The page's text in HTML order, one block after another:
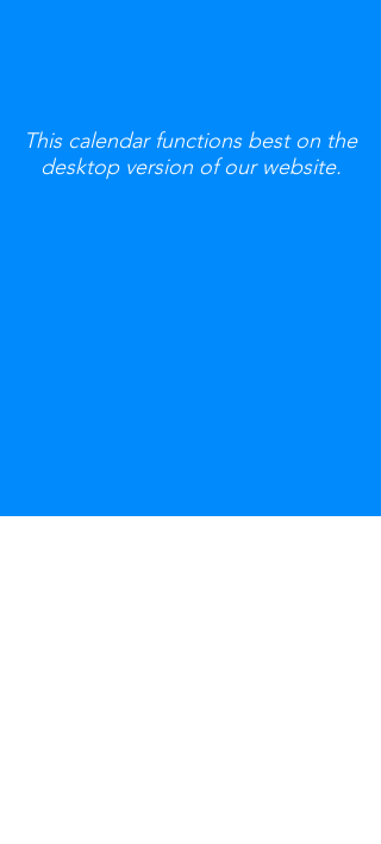
This calendar functions best on the
desktop version of our website.